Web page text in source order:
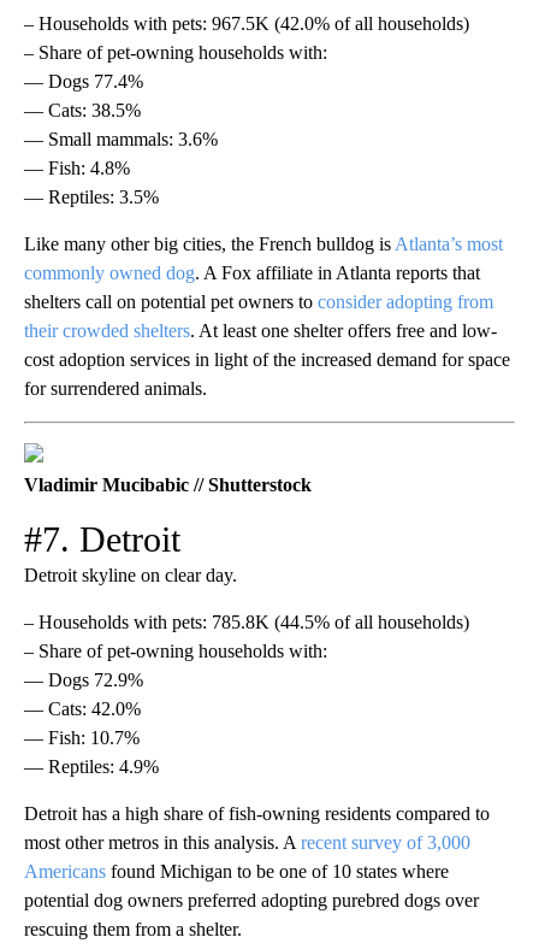
– Households with pets: 967.5K (42.0% of all households)
– Share of pet-owning households with:
— Dogs 77.4%
— Cats: 38.5%
— Small mammals: 3.6%
— Fish: 4.8%
— Reptiles: 3.5%
Like many other big cities, the French bulldog is Atlanta’s most
commonly owned dog. A Fox affiliate in Atlanta reports that
shelters call on potential pet owners to consider adopting from
their crowded shelters. At least one shelter offers free and low-
cost adoption services in light of the increased demand for space
for surrendered animals.
Vladimir Mucibabic // Shutterstock
#7. Detroit
Detroit skyline on clear day.
– Households with pets: 785.8K (44.5% of all households)
– Share of pet-owning households with:
— Dogs 72.9%
— Cats: 42.0%
— Fish: 10.7%
— Reptiles: 4.9%
Detroit has a high share of fish-owning residents compared to
most other metros in this analysis. A recent survey of 3,000
Americans found Michigan to be one of 10 states where
potential dog owners preferred adopting purebred dogs over
rescuing them from a shelter.